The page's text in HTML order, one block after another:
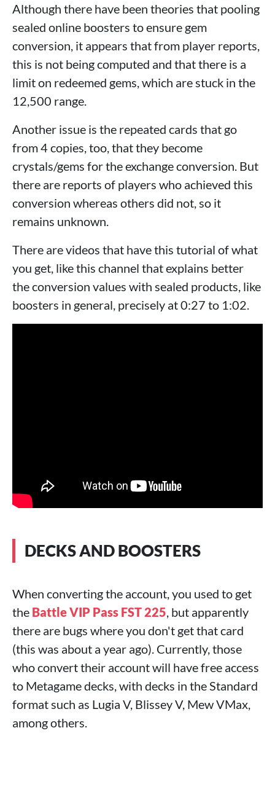
Although there have been theories that pooling
sealed online boosters to ensure gem
conversion, it appears that from player reports,
this is not being computed and that there is a
limit on redeemed gems, which are stuck in the
12,500 range.
Another issue is the repeated cards that go
from 4 copies, too, that they become
crystals/gems for the exchange conversion. But
there are reports of players who achieved this
conversion whereas others did not, so it
remains unknown.
There are videos that have this tutorial of what
you get, like this channel that explains better
the conversion values ​​with sealed products, like
boosters in general, precisely at 0:27 to 1:02.
DECKS AND BOOSTERS
When converting the account, you used to get
the Battle VIP Pass FST 225, but apparently
there are bugs where you don't get that card
(this was about a year ago). Currently, those
who convert their account will have free access
to Metagame decks, with decks in the Standard
format such as Lugia V, Blissey V, Mew VMax,
among others.